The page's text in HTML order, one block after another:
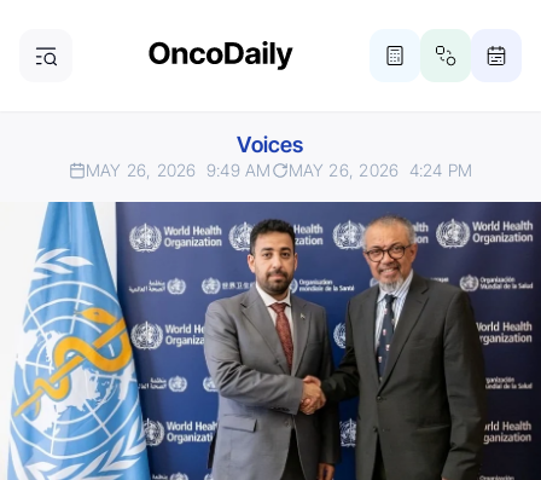
Voices
MAY 26, 2026 9:49 AM MAY 26, 2026 4:24 PM